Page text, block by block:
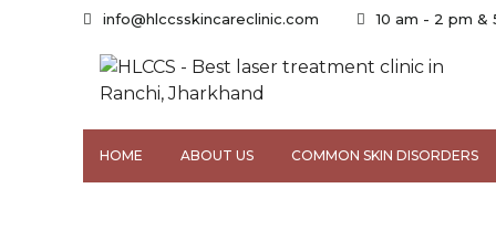
info@hlccsskincareclinic.com 10 am - 2 pm &
HOME ABOUT US COMMON SKIN DISORDERS